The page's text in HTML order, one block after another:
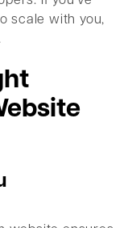
scale with you,